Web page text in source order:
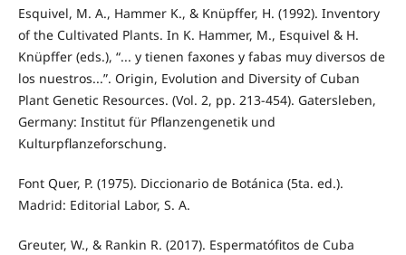
Esquivel, M. A., Hammer K., & Knüpffer, H. (1992). Inventory
of the Cultivated Plants. In K. Hammer, M., Esquivel & H.
Knüpffer (eds.), “... y tienen faxones y fabas muy diversos de
los nuestros...”. Origin, Evolution and Diversity of Cuban
Plant Genetic Resources. (Vol. 2, pp. 213-454). Gatersleben,
Germany: Institut für Pflanzengenetik und
Kulturpflanzeforschung.
Font Quer, P. (1975). Diccionario de Botánica (5ta. ed.).
Madrid: Editorial Labor, S. A.
Greuter, W., & Rankin R. (2017). Espermatófitos de Cuba